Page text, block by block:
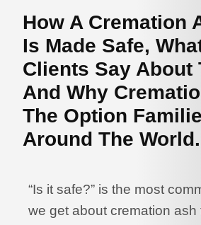
How A Cremation
Is Made Safe,
Clients Say About
And Why
The Option
Around The World.
“Is it safe?” is the most
we get about cremation ash